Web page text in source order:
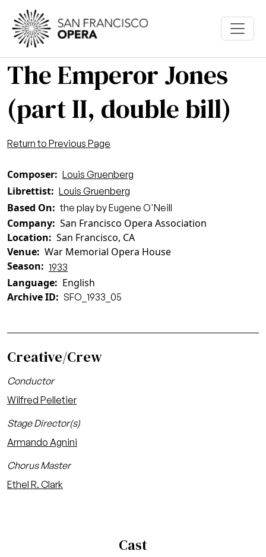
Skip to main content
The Emperor Jones
(part II, double bill)
Return to Previous Page
Composer Louis Gruenberg
Librettist Louis Gruenberg
Based On the play by Eugene O'Neill
Company San Francisco Opera Association
Location
San Francisco, CA
Venue War Memorial Opera House
Season
1933
Language
English
Archive ID
SFO_1933_05
Creative/Crew
Conductor
Wilfred Pelletier
Stage Director(s)
Armando Agnini
Chorus Master
Ethel R. Clark
Cast